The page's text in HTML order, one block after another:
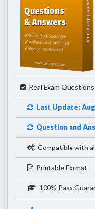
Real Exam
Last Update: Aug
Question and
Compatible with
Printable Format
100% Pass